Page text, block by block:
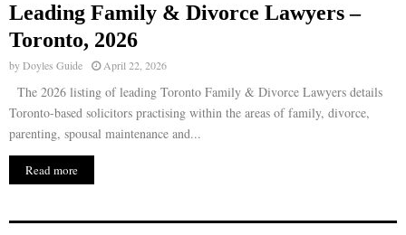
E
N
U
Leading Family & Divorce Lawyers –
Toronto, 2026
byDoyles Guide April 22, 2026
The 2026 listing of leading Toronto Family & Divorce Lawyers details
Toronto-based solicitors practising within the areas of family, divorce,
parenting, spousal maintenance and...
Read more